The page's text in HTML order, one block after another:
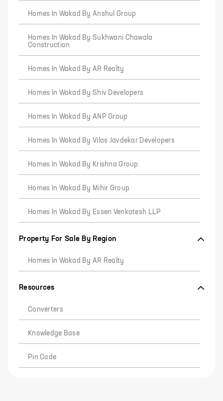
Homes In Wakad By Anshul Group
Homes In Wakad By Sukhwani Chawala
Construction
Homes In Wakad By AR Realty
Homes In Wakad By Shiv Developers
Homes In Wakad By ANP Group
Homes In Wakad By Vilas Javdekar Developers
Homes In Wakad By Krishna Group
Homes In Wakad By Mihir Group
Homes In Wakad By Essen Venkatesh LLP
Property For Sale By Region
Homes In Wakad By AR Realty
Resources
Converters
Knowledge Base
Pin Code